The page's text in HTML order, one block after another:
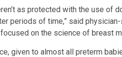
as protected with the use of
periods of time,” said
on the science of breast
given to almost all preterm